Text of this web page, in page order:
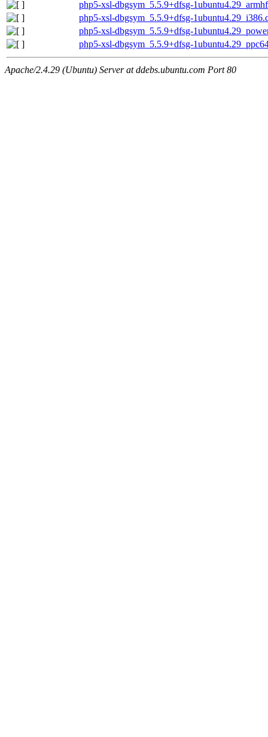
php5-xsl-dbgsym_5.5.9+dfsg-
php5-xsl-dbgsym_5.5.9+dfsg-
php5-xsl-dbgsym_5.5.9+dfsg-
php5-xsl-dbgsym_5.5.9+dfsg-
Apache/2.4.29 (Ubuntu) Server at ddebs.ubuntu.com Port 80